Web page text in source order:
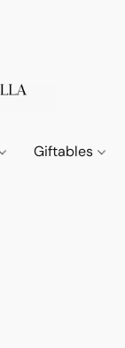
Giftables